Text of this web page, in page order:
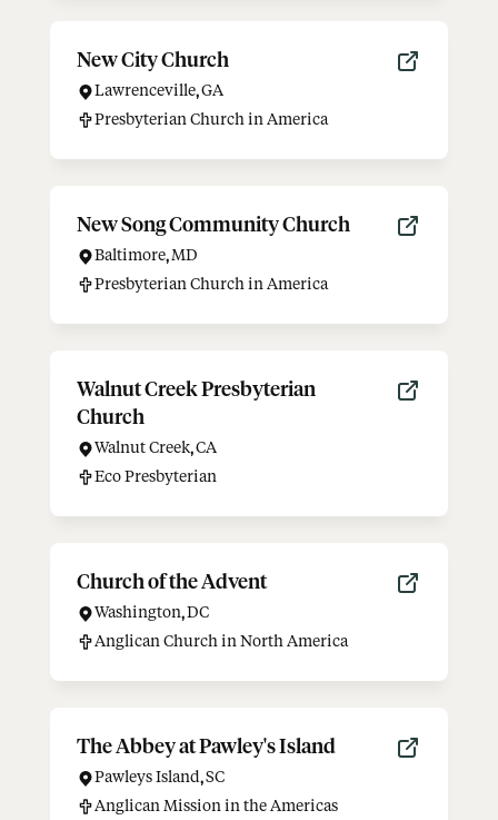
New City Church
Lawrenceville,GA
Presbyterian Church in America
New Song Community Church
Baltimore,MD
Presbyterian Church in America
Walnut Creek Presbyterian
Church
Walnut Creek,CA
Eco Presbyterian
Church of the Advent
Washington,DC
Anglican Church in North America
The Abbey at Pawley's Island
Pawleys Island,SC
Anglican Mission in the Americas